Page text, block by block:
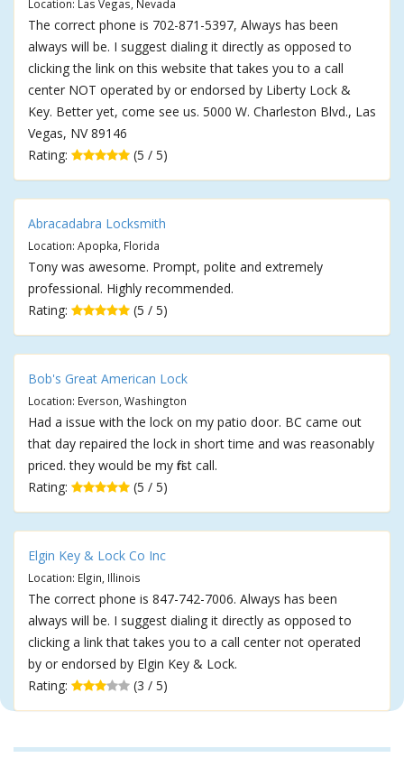
Location: Las Vegas, Nevada
The correct phone is 702-871-5397, Always has been
always will be. I suggest dialing it directly as opposed to
clicking the link on this website that takes you to a call
center NOT operated by or endorsed by Liberty Lock &
Key. Better yet, come see us. 5000 W. Charleston Blvd., Las
Vegas, NV 89146
Rating:
(5 / 5)
Abracadabra Locksmith
Location: Apopka, Florida
Tony was awesome. Prompt, polite and extremely
professional. Highly recommended.
Rating:
(5 / 5)
Bob's Great American Lock
Location: Everson, Washington
Had a issue with the lock on my patio door. BC came out
that day repaired the lock in short time and was reasonably
priced. they would be my first call.
Rating:
(5 / 5)
Elgin Key & Lock Co Inc
Location: Elgin, Illinois
The correct phone is 847-742-7006. Always has been
always will be. I suggest dialing it directly as opposed to
clicking a link that takes you to a call center not operated
by or endorsed by Elgin Key & Lock.
Rating:
(3 / 5)